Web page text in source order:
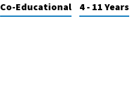
Co-Educational 4 - 11 Years